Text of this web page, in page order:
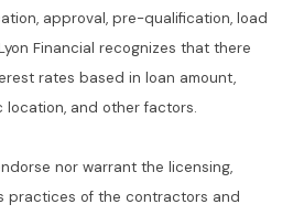
approval, pre-qualification, load
Financial recognizes that there
rates based in loan amount,
and other factors.
nor warrant the licensing,
practices of the contractors and